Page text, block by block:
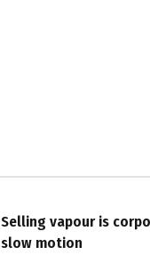
Selling vapour is
slow motion